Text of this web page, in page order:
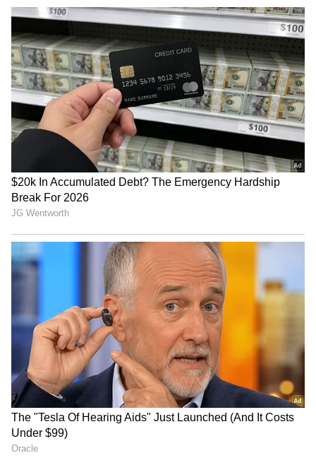
TN CM Vijay chairs meet to
oppose delimitation, DMK &
AIADMK skip
Christian bishops thank
Stalin, DMK for opposing
FCRA Amendment Bill
Rijiju hails SAD's backing
for Women's Reservation
Bill, cites SGPC
JPSC, JSSC exam row: Govt
in talks with students,
promises resolution
LATEST VIDEOS
SpaceX First Earnings Report
Explained | Elon Musk's Biggest
Business Test After Historic IPO